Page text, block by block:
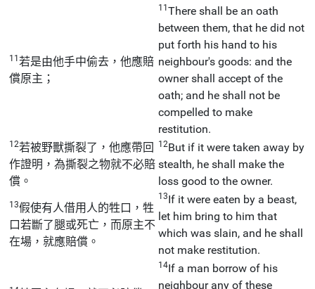
11若是由他手中偷去，他應賠
償原主；
11There shall be an oath
between them, that he did not
put forth his hand to his
neighbour's goods: and the
owner shall accept of the
oath; and he shall not be
compelled to make
restitution.
12若被野獸撕裂了，他應帶回
作證明，為撕裂之物就不必賠
償。
12But if it were taken away by
stealth, he shall make the
loss good to the owner.
13假使有人借用人的牲口，牲
口若斷了腿或死亡，而原主不
在場，就應賠償。
13If it were eaten by a beast,
let him bring to him that
which was slain, and he shall
not make restitution.
14If a man borrow of his
neighbour any of these